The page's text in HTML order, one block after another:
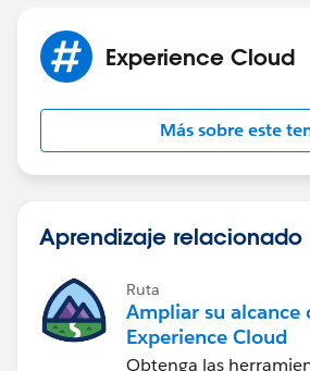
Experience Cloud
Más sobre este
Aprendizaje relacionado
Ruta
Ampliar su alcance
Experience Cloud
Obtenga las